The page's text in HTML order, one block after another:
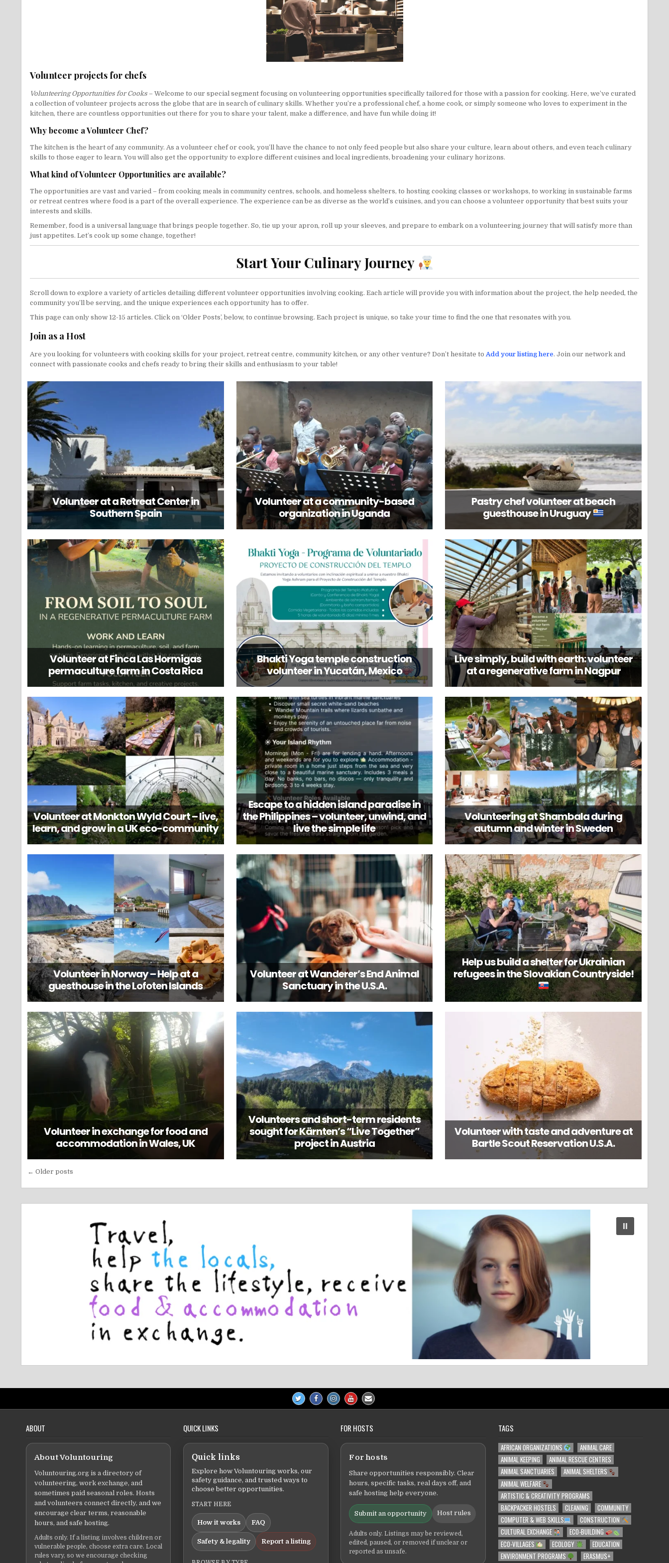
Volunteer projects for chefs
Volunteering Opportunities for Cooks – Welcome to our special segment focusing on volunteering opportunities specifically tailored for those with a passion for cooking. Here, we’ve curated
a collection of volunteer projects across the globe that are in search of culinary skills. Whether you’re a professional chef, a home cook, or simply someone who loves to experiment in the
kitchen, there are countless opportunities out there for you to share your talent, make a difference, and have fun while doing it!
Why become a Volunteer Chef?
The kitchen is the heart of any community. As a volunteer chef or cook, you’ll have the chance to not only feed people but also share your culture, learn about others, and even teach culinary
skills to those eager to learn. You will also get the opportunity to explore different cuisines and local ingredients, broadening your culinary horizons.
What kind of Volunteer Opportunities are available?
The opportunities are vast and varied – from cooking meals in community centres, schools, and homeless shelters, to hosting cooking classes or workshops, to working in sustainable farms
or retreat centres where food is a part of the overall experience. The experience can be as diverse as the world’s cuisines, and you can choose a volunteer opportunity that best suits your
interests and skills.
Remember, food is a universal language that brings people together. So, tie up your apron, roll up your sleeves, and prepare to embark on a volunteering journey that will satisfy more than
just appetites. Let’s cook up some change, together!
Start Your Culinary Journey
Scroll down to explore a variety of articles detailing different volunteer opportunities involving cooking. Each article will provide you with information about the project, the help needed, the
community you’ll be serving, and the unique experiences each opportunity has to offer.
This page can only show 12-15 articles. Click on ‘Older Posts’, below, to continue browsing. Each project is unique, so take your time to find the one that resonates with you.
Join as a Host
Are you looking for volunteers with cooking skills for your project, retreat centre, community kitchen, or any other venture? Don’t hesitate toAdd your listing here. Join our network and
connect with passionate cooks and chefs ready to bring their skills and enthusiasm to your table!
Volunteer at a Retreat Center in
Southern Spain
Volunteer at a community-based
organization in Uganda
Pastry chef volunteer at beach
guesthouse in Uruguay
Volunteer at Finca Las Hormigas
permaculture farm in Costa Rica
Bhakti Yoga temple construction
volunteer in Yucatán, Mexico
Live simply, build with earth: volunteer
at a regenerative farm in Nagpur
Volunteer at Monkton Wyld Court – live,
learn, and grow in a UK eco-community
Escape to a hidden island paradise in
the Philippines – volunteer, unwind, and
live the simple life
Volunteering at Shambala during
autumn and winter in Sweden
Volunteer in Norway – Help at a
guesthouse in the Lofoten Islands
Volunteer at Wanderer’s End Animal
Sanctuary in the U.S.A.
Help us build a shelter for Ukrainian
refugees in the Slovakian Countryside!
Volunteer in exchange for food and
accommodation in Wales, UK
Volunteers and short-term residents
sought for Kärnten’s “Live Together”
project in Austria
Volunteer with taste and adventure at
Bartle Scout Reservation U.S.A.
Posts
navigation
← Older posts
ABOUT
About Voluntouring
Voluntouring.org is a directory of
volunteering, work exchange, and
sometimes paid seasonal roles. Hosts
and volunteers connect directly, and we
encourage clear terms, reasonable
hours, and safe hosting.
Adults only. If a listing involves children or
vulnerable people, choose extra care. Local
rules vary, so we encourage checking
QUICK LINKS
Quick links
Explore how Voluntouring works, our
safety guidance, and trusted ways to
choose better opportunities.
START HERE
How it works FAQ
Safety & legality Report a listing
FOR HOSTS
For hosts
Share opportunities responsibly. Clear
hours, specific tasks, real days off, and
safe hosting help everyone.
Submit an opportunity Host rules
Adults only. Listings may be reviewed,
edited, paused, or removed if unclear or
reported as unsafe.
TAGS
AFRICAN ORGANIZATIONS
ANIMAL CARE
ANIMAL KEEPING
ANIMAL RESCUE CENTRES
ANIMAL SANCTUARIES
ANIMAL SHELTERS
ANIMAL WELFARE
ARTISTIC & CREATIVITY PROGRAMS
BACKPACKER HOSTELS
CLEANING
COMMUNITY
COMPUTER & WEB SKILLS
CONSTRUCTION
CULTURAL EXCHANGE
ECO-BUILDING
ECO-VILLAGES
ECOLOGY
EDUCATION
ENVIRONMENT PROGRAMS
ERASMUS+